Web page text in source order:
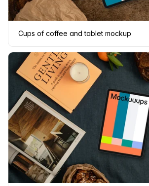
Cups of coffee and tablet mockup